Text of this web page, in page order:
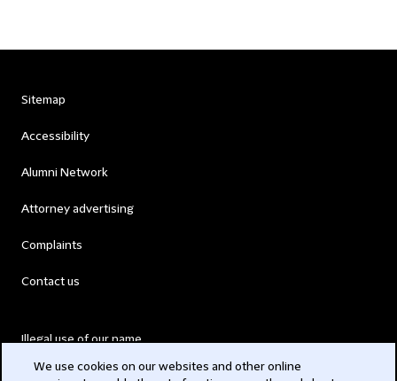
Sitemap
Accessibility
Alumni Network
Attorney advertising
Complaints
Contact us
Illegal use of our name
We use cookies on our websites and other online